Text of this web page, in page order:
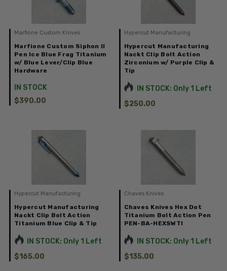
Marfione Custom Knives
Marfione Custom Siphon II
Pen Ice Blue Frag Titanium
w/ Blue Lever/Clip Blue
Hardware
IN STOCK
$390.00
Hypercut Manufacturing
Hypercut Manufacturing
Nackt Clip Bolt Action
Zirconium w/ Purple Clip &
Tip
IN STOCK: Only 1 Left
$250.00
Hypercut Manufacturing
Hypercut Manufacturing
Nackt Clip Bolt Action
Titanium Blue Clip & Tip
IN STOCK: Only 1 Left
$165.00
Chaves Knives
Chaves Knives Hex Dot
Titanium Bolt Action Pen
PEN-BA-HEXSWTI
IN STOCK: Only 1 Left
$135.00